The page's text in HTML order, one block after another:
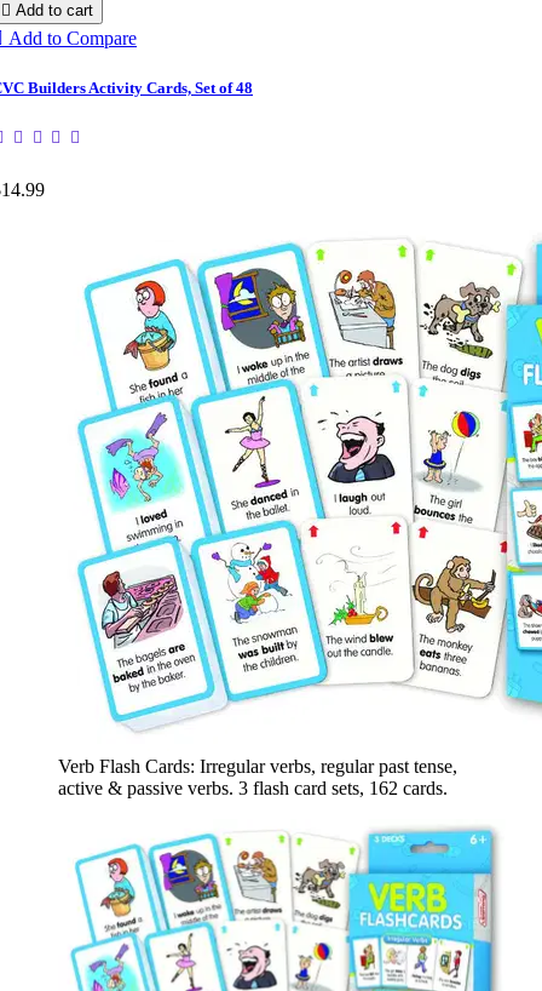
 Add to cart
Add to Compare
Builders Activity Cards, Set of 48
Verb Flash Cards: Irregular verbs, regular past tense,
active & passive verbs. 3 flash card sets, 162 cards.